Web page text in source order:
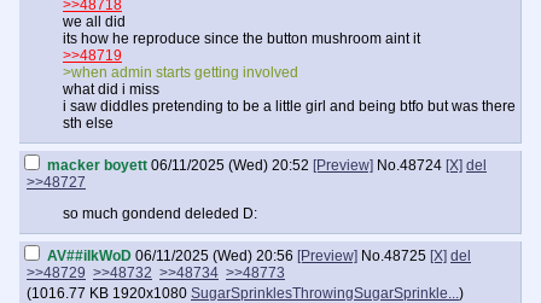
>>48718
we all did
its how he reproduce since the button mushroom aint it
>>48719
>when admin starts getting involved
what did i miss
i saw diddles pretending to be a little girl and being btfo but was there
sth else
macker boyett 06/11/2025 (Wed) 20:52 [Preview] No.48724 [X] del
>>48727
so much gondend deleded D:
AV##iIkWoD 06/11/2025 (Wed) 20:56 [Preview] No.48725 [X] del
>>48729 >>48732 >>48734 >>48773
(1016.77 KB 1920x1080 SugarSprinklesThrowingSugarSprinkle...)